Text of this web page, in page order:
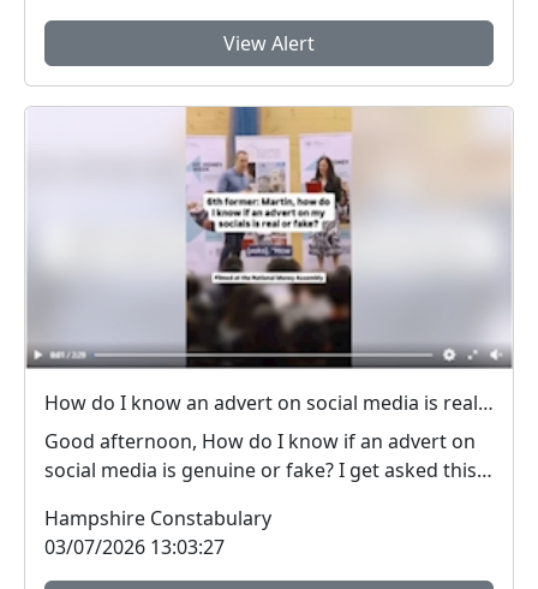
View Alert
How do I know an advert on social media is real (genuine) or fake? #FraudFree2026
Good afternoon, How do I know if an advert on
social media is genuine or fake? I get asked this
Hampshire Constabulary
03/07/2026 13:03:27